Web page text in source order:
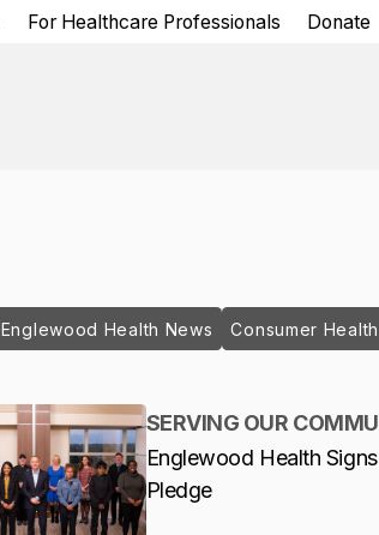
For Healthcare Professionals Donate
Englewood Health News Consumer Health
SERVING OUR
Englewood Health
Pledge